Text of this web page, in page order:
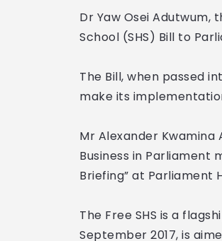
Dr Yaw Osei Adutwum,
School (SHS) Bill to
The Bill, when passed
make its
Mr Alexander
Business in Parliament
Briefing” at Parliament
The Free SHS is a
September 2017, is